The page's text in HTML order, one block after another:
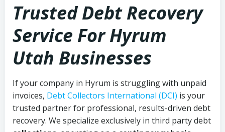
Trusted Debt Recovery
Service For Hyrum
Utah Businesses
If your company in Hyrum is struggling with unpaid
invoices, Debt Collectors International (DCI) is your
trusted partner for professional, results-driven debt
recovery. We specialize exclusively in third party debt